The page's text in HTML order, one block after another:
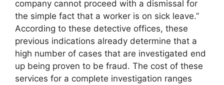
company cannot proceed with a dismissal for
the simple fact that a worker is on sick leave.”
According to these detective offices, these
previous indications already determine that a
high number of cases that are investigated end
up being proven to be fraud. The cost of these
services for a complete investigation ranges